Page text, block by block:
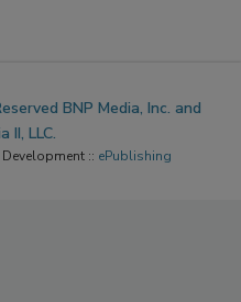
BNP Media, Inc. and
II, LLC.
:: ePublishing